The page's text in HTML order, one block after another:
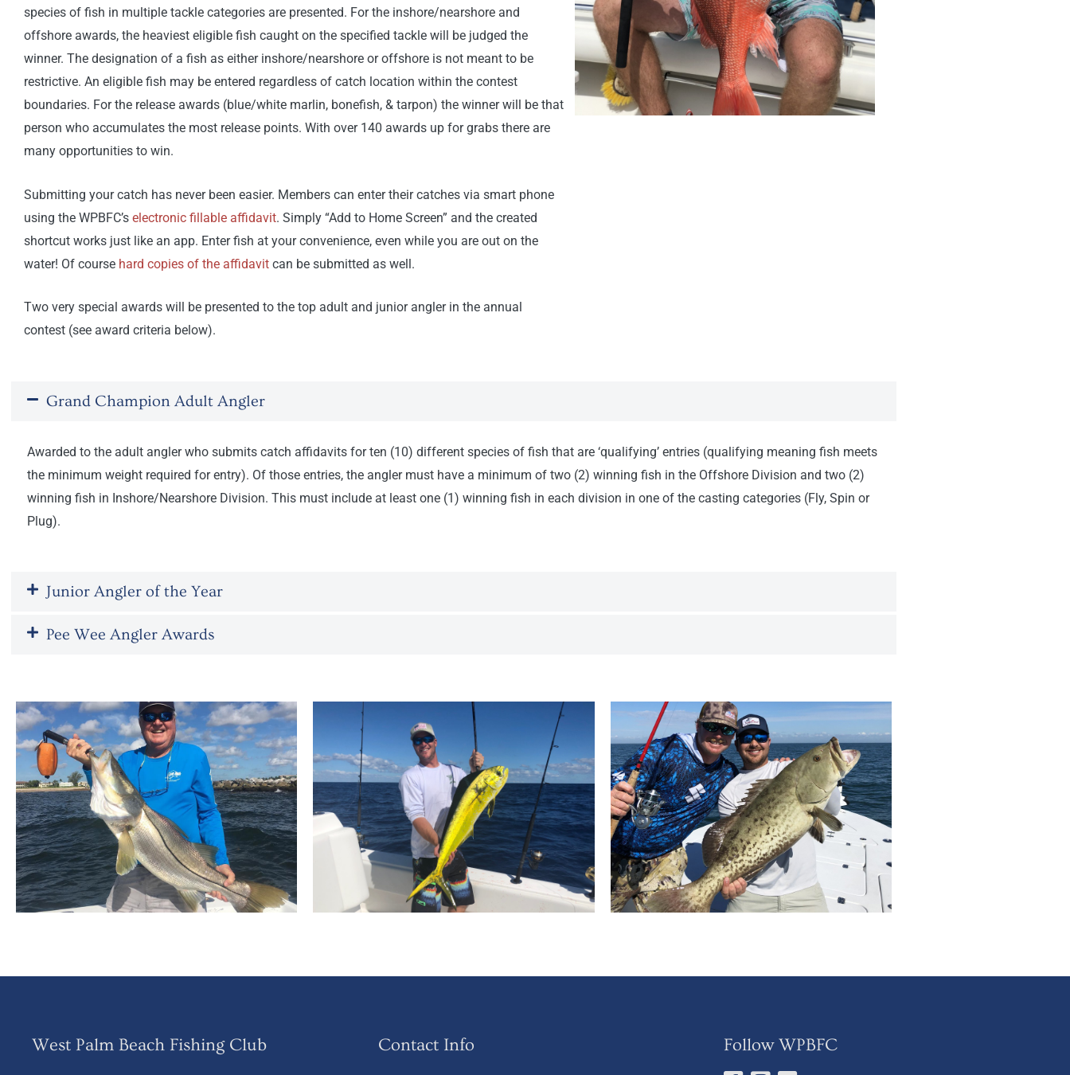
species of fish in multiple tackle categories are presented. For the inshore/nearshore and
offshore awards, the heaviest eligible fish caught on the specified tackle will be judged the
winner. The designation of a fish as either inshore/nearshore or offshore is not meant to be
restrictive. An eligible fish may be entered regardless of catch location within the contest
boundaries. For the release awards (blue/white marlin, bonefish, & tarpon) the winner will be that
person who accumulates the most release points. With over 140 awards up for grabs there are
many opportunities to win.
Submitting your catch has never been easier. Members can enter their catches via smart phone
using the WPBFC’s electronic fillable affidavit. Simply “Add to Home Screen” and the created
shortcut works just like an app. Enter fish at your convenience, even while you are out on the
water! Of course hard copies of the affidavit can be submitted as well.
Two very special awards will be presented to the top adult and junior angler in the annual
contest (see award criteria below).
Grand Champion Adult Angler
Awarded to the adult angler who submits catch affidavits for ten (10) different species of fish that are ‘qualifying’ entries (qualifying meaning fish meets
the minimum weight required for entry). Of those entries, the angler must have a minimum of two (2) winning fish in the Offshore Division and two (2)
winning fish in Inshore/Nearshore Division. This must include at least one (1) winning fish in each division in one of the casting categories (Fly, Spin or
Plug).
Junior Angler of the Year
Pee Wee Angler Awards
West Palm Beach Fishing Club Contact Info Follow WPBFC